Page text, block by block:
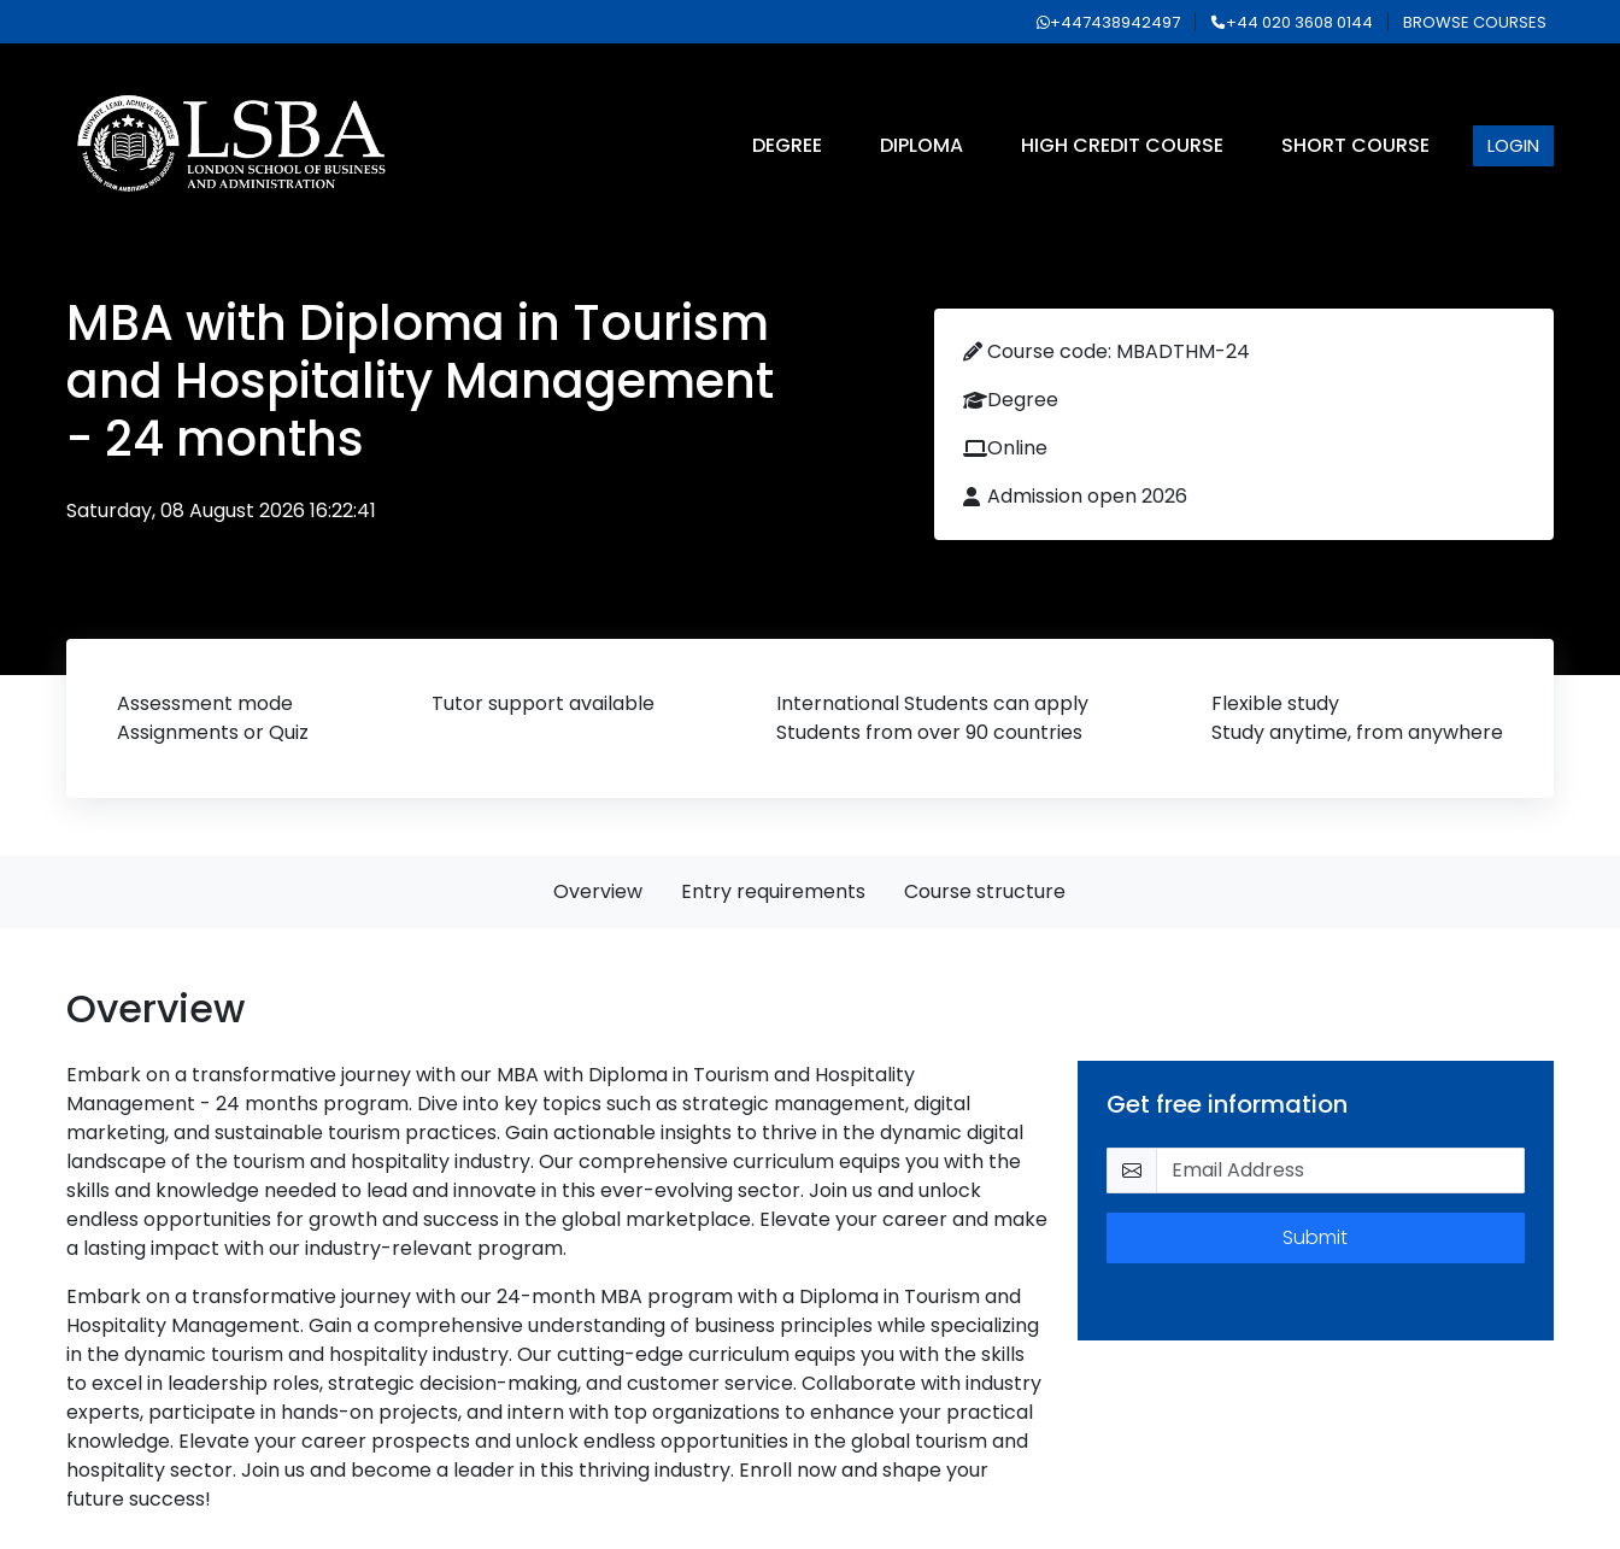
+447438942497 +44 020 3608 0144 BROWSE COURSES
DEGREE DIPLOMA HIGH CREDIT COURSE SHORT COURSE LOGIN
MBA with Diploma in Tourism
and Hospitality Management
- 24 months
Saturday, 08 August 2026 16:22:41
Course code: MBADTHM-24
Degree
Online
Admission open 2026
Assessment mode
Assignments or Quiz
Tutor support available
International Students can apply
Students from over 90 countries
Flexible study
Study anytime, from anywhere
Overview Entry requirements Course structure
Overview
Embark on a transformative journey with our MBA with Diploma in Tourism and Hospitality
Management - 24 months program. Dive into key topics such as strategic management, digital
marketing, and sustainable tourism practices. Gain actionable insights to thrive in the dynamic digital
landscape of the tourism and hospitality industry. Our comprehensive curriculum equips you with the
skills and knowledge needed to lead and innovate in this ever-evolving sector. Join us and unlock
endless opportunities for growth and success in the global marketplace. Elevate your career and make
a lasting impact with our industry-relevant program.
Embark on a transformative journey with our 24-month MBA program with a Diploma in Tourism and
Hospitality Management. Gain a comprehensive understanding of business principles while specializing
in the dynamic tourism and hospitality industry. Our cutting-edge curriculum equips you with the skills
to excel in leadership roles, strategic decision-making, and customer service. Collaborate with industry
experts, participate in hands-on projects, and intern with top organizations to enhance your practical
knowledge. Elevate your career prospects and unlock endless opportunities in the global tourism and
hospitality sector. Join us and become a leader in this thriving industry. Enroll now and shape your
future success!
Get free information
Submit